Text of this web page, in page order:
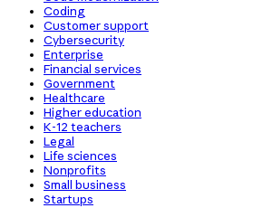
Coding
Customer support
Cybersecurity
Enterprise
Financial services
Government
Healthcare
Higher education
K-12 teachers
Legal
Life sciences
Nonprofits
Small business
Startups